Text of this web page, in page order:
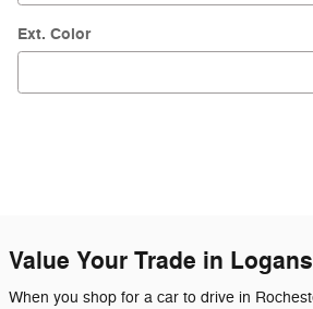
Ext. Color
Value Your Trade in
When you shop for a car to drive in